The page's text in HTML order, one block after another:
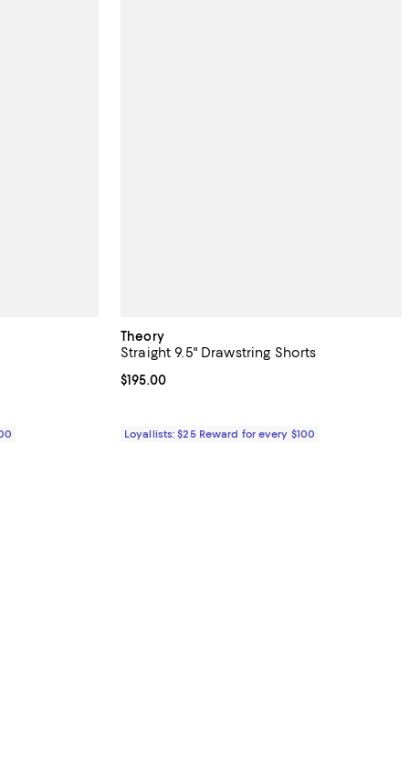
Theory
Straight 9.5" Drawstring Shorts
Current price $195.00; ;
$195.00
Loyallists: $25 Reward for every $100